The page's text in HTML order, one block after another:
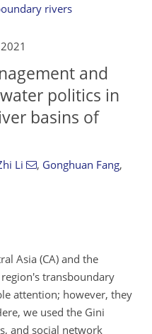
rivers
and
politics in
basins of
Li , Gonghuan Fang,
Asia (CA) and the
transboundary
attention; however, they
we used the Gini
and social network